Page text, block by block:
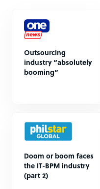
Outsourcing
industry “absolutely
booming”
Doom or boom faces
the IT-BPM industry
(part 2)